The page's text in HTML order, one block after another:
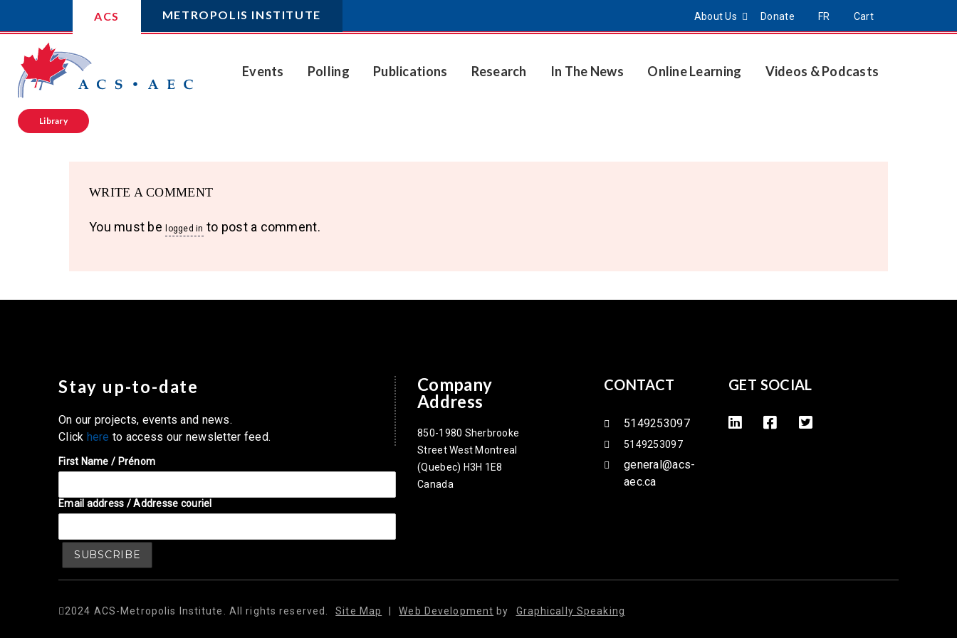
ACS METROPOLIS INSTITUTE About Us Donate FR Cart
Events Polling Publications Research In The News Online Learning Videos & Podcasts
Library
WRITE A COMMENT
You must be logged in to post a comment.
Stay up-to-date
On our projects, events and news.
Click here to access our newsletter feed.
First Name / Prénom
Email address / Addresse couriel
Company
Address
850-1980 Sherbrooke
Street West Montreal
(Quebec) H3H 1E8
Canada
CONTACT
5149253097
5149253097
general@acs-
aec.ca
GET SOCIAL
2024 ACS-Metropolis Institute. All rights reserved. Site Map Web Development by Graphically Speaking